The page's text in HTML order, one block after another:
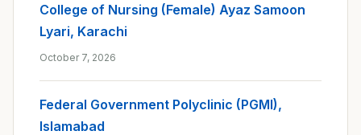
College of Nursing (Female) Ayaz Samoon
Lyari, Karachi
October 7, 2026
Federal Government Polyclinic (PGMI),
Islamabad